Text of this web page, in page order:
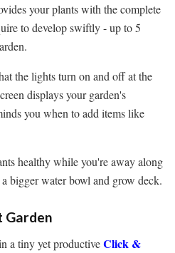
your plants with the complete
to develop swiftly - up to 5
the lights turn on and off at the
displays your garden's
you when to add items like
healthy while you're away along
bigger water bowl and grow deck.
Garden
a tiny yet productiveClick &